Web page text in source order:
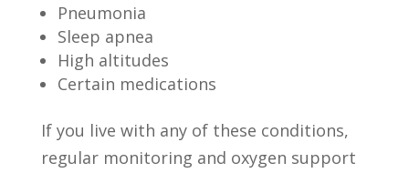
Pneumonia
Sleep apnea
High altitudes
Certain medications
If you live with any of these conditions,
regular monitoring and oxygen support